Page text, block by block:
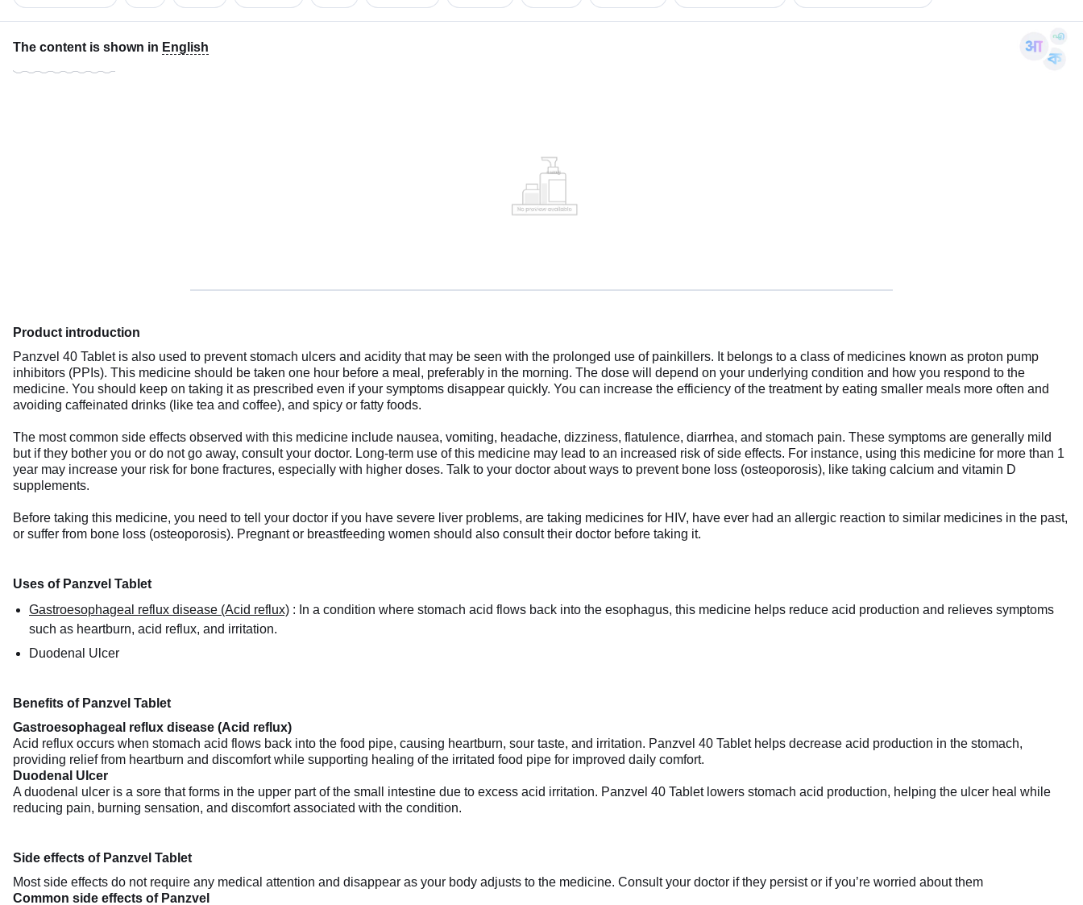
The content is shown in English
Product introduction
Panzvel 40 Tablet is also used to prevent stomach ulcers and acidity that may be seen with the prolonged use of painkillers. It belongs to a class of medicines known as proton pump
inhibitors (PPIs). This medicine should be taken one hour before a meal, preferably in the morning. The dose will depend on your underlying condition and how you respond to the
medicine. You should keep on taking it as prescribed even if your symptoms disappear quickly. You can increase the efficiency of the treatment by eating smaller meals more often and
avoiding caffeinated drinks (like tea and coffee), and spicy or fatty foods.
The most common side effects observed with this medicine include nausea, vomiting, headache, dizziness, flatulence, diarrhea, and stomach pain. These symptoms are generally mild
but if they bother you or do not go away, consult your doctor. Long-term use of this medicine may lead to an increased risk of side effects. For instance, using this medicine for more than 1
year may increase your risk for bone fractures, especially with higher doses. Talk to your doctor about ways to prevent bone loss (osteoporosis), like taking calcium and vitamin D
supplements.
Before taking this medicine, you need to tell your doctor if you have severe liver problems, are taking medicines for HIV, have ever had an allergic reaction to similar medicines in the past,
or suffer from bone loss (osteoporosis). Pregnant or breastfeeding women should also consult their doctor before taking it.
Uses of Panzvel Tablet
Gastroesophageal reflux disease (Acid reflux) : In a condition where stomach acid flows back into the esophagus, this medicine helps reduce acid production and relieves symptoms
such as heartburn, acid reflux, and irritation.
Duodenal Ulcer
Benefits of Panzvel Tablet
Gastroesophageal reflux disease (Acid reflux)
Acid reflux occurs when stomach acid flows back into the food pipe, causing heartburn, sour taste, and irritation. Panzvel 40 Tablet helps decrease acid production in the stomach,
providing relief from heartburn and discomfort while supporting healing of the irritated food pipe for improved daily comfort.
Duodenal Ulcer
A duodenal ulcer is a sore that forms in the upper part of the small intestine due to excess acid irritation. Panzvel 40 Tablet lowers stomach acid production, helping the ulcer heal while
reducing pain, burning sensation, and discomfort associated with the condition.
Side effects of Panzvel Tablet
Most side effects do not require any medical attention and disappear as your body adjusts to the medicine. Consult your doctor if they persist or if you’re worried about them
Common side effects of Panzvel